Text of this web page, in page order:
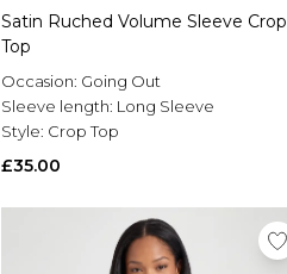
Satin Ruched Volume Sleeve Crop
Top
Occasion: Going Out
Sleeve length: Long Sleeve
Style: Crop Top
£35.00